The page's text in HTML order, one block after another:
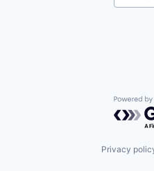
Privacy